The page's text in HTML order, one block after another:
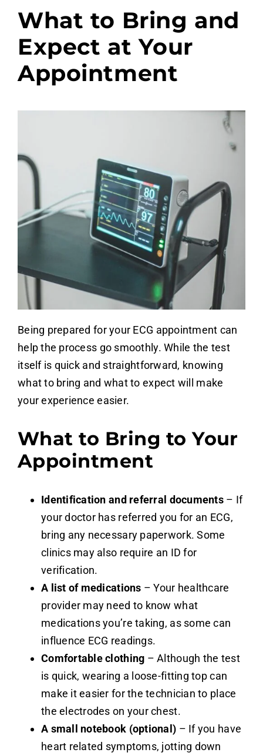
What to Bring and
Expect at Your
Appointment
Being prepared for your ECG appointment can
help the process go smoothly. While the test
itself is quick and straightforward, knowing
what to bring and what to expect will make
your experience easier.
What to Bring to Your
Appointment
Identification and referral documents– If
your doctor has referred you for an ECG,
bring any necessary paperwork. Some
clinics may also require an ID for
verification.
A list of medications – Your healthcare
provider may need to know what
medications you’re taking, as some can
influence ECG readings.
Comfortable clothing – Although the test
is quick, wearing a loose-fitting top can
make it easier for the technician to place
the electrodes on your chest.
A small notebook (optional) – If you have
heart related symptoms, jotting down